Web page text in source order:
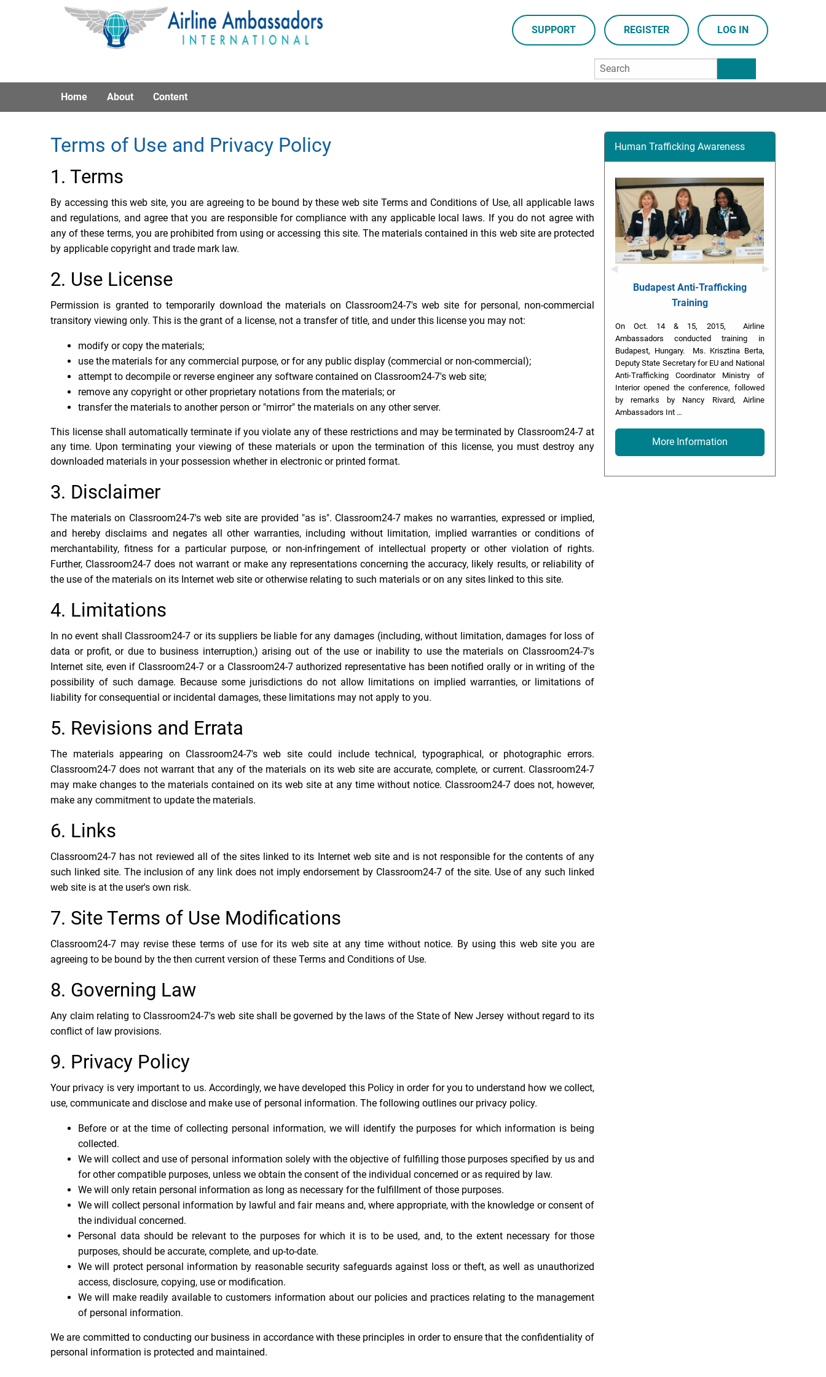
SUPPORT REGISTER LOG IN
Home About Content
Terms of Use and Privacy Policy
1. Terms
By accessing this web site, you are agreeing to be bound by these web site Terms and Conditions of Use, all applicable laws
and regulations, and agree that you are responsible for compliance with any applicable local laws. If you do not agree with
any of these terms, you are prohibited from using or accessing this site. The materials contained in this web site are protected
by applicable copyright and trade mark law.
2. Use License
Permission is granted to temporarily download the materials on Classroom24-7's web site for personal, non-commercial
transitory viewing only. This is the grant of a license, not a transfer of title, and under this license you may not:
modify or copy the materials;
use the materials for any commercial purpose, or for any public display (commercial or non-commercial);
attempt to decompile or reverse engineer any software contained on Classroom24-7's web site;
remove any copyright or other proprietary notations from the materials; or
transfer the materials to another person or "mirror" the materials on any other server.
This license shall automatically terminate if you violate any of these restrictions and may be terminated by Classroom24-7 at
any time. Upon terminating your viewing of these materials or upon the termination of this license, you must destroy any
downloaded materials in your possession whether in electronic or printed format.
3. Disclaimer
The materials on Classroom24-7's web site are provided "as is". Classroom24-7 makes no warranties, expressed or implied,
and hereby disclaims and negates all other warranties, including without limitation, implied warranties or conditions of
merchantability, fitness for a particular purpose, or non-infringement of intellectual property or other violation of rights.
Further, Classroom24-7 does not warrant or make any representations concerning the accuracy, likely results, or reliability of
the use of the materials on its Internet web site or otherwise relating to such materials or on any sites linked to this site.
4. Limitations
In no event shall Classroom24-7 or its suppliers be liable for any damages (including, without limitation, damages for loss of
data or profit, or due to business interruption,) arising out of the use or inability to use the materials on Classroom24-7's
Internet site, even if Classroom24-7 or a Classroom24-7 authorized representative has been notified orally or in writing of the
possibility of such damage. Because some jurisdictions do not allow limitations on implied warranties, or limitations of
liability for consequential or incidental damages, these limitations may not apply to you.
5. Revisions and Errata
The materials appearing on Classroom24-7's web site could include technical, typographical, or photographic errors.
Classroom24-7 does not warrant that any of the materials on its web site are accurate, complete, or current. Classroom24-7
may make changes to the materials contained on its web site at any time without notice. Classroom24-7 does not, however,
make any commitment to update the materials.
6. Links
Classroom24-7 has not reviewed all of the sites linked to its Internet web site and is not responsible for the contents of any
such linked site. The inclusion of any link does not imply endorsement by Classroom24-7 of the site. Use of any such linked
web site is at the user's own risk.
7. Site Terms of Use Modifications
Classroom24-7 may revise these terms of use for its web site at any time without notice. By using this web site you are
agreeing to be bound by the then current version of these Terms and Conditions of Use.
8. Governing Law
Any claim relating to Classroom24-7's web site shall be governed by the laws of the State of New Jersey without regard to its
conflict of law provisions.
9. Privacy Policy
Your privacy is very important to us. Accordingly, we have developed this Policy in order for you to understand how we collect,
use, communicate and disclose and make use of personal information. The following outlines our privacy policy.
Before or at the time of collecting personal information, we will identify the purposes for which information is being
collected.
We will collect and use of personal information solely with the objective of fulfilling those purposes specified by us and
for other compatible purposes, unless we obtain the consent of the individual concerned or as required by law.
We will only retain personal information as long as necessary for the fulfillment of those purposes.
We will collect personal information by lawful and fair means and, where appropriate, with the knowledge or consent of
the individual concerned.
Personal data should be relevant to the purposes for which it is to be used, and, to the extent necessary for those
purposes, should be accurate, complete, and up-to-date.
We will protect personal information by reasonable security safeguards against loss or theft, as well as unauthorized
access, disclosure, copying, use or modification.
We will make readily available to customers information about our policies and practices relating to the management
of personal information.
We are committed to conducting our business in accordance with these principles in order to ensure that the confidentiality of
personal information is protected and maintained.
Human Trafficking Awareness
Budapest Anti-Trafficking
Training
On Oct. 14 & 15, 2015, Airline
Ambassadors conducted training in
Budapest, Hungary. Ms. Krisztina Berta,
Deputy State Secretary for EU and National
Anti-Trafficking Coordinator Ministry of
Interior opened the conference, followed
by remarks by Nancy Rivard, Airline
Ambassadors Int …
More Information
Previous Slide
◀︎ Next Slide
▶︎